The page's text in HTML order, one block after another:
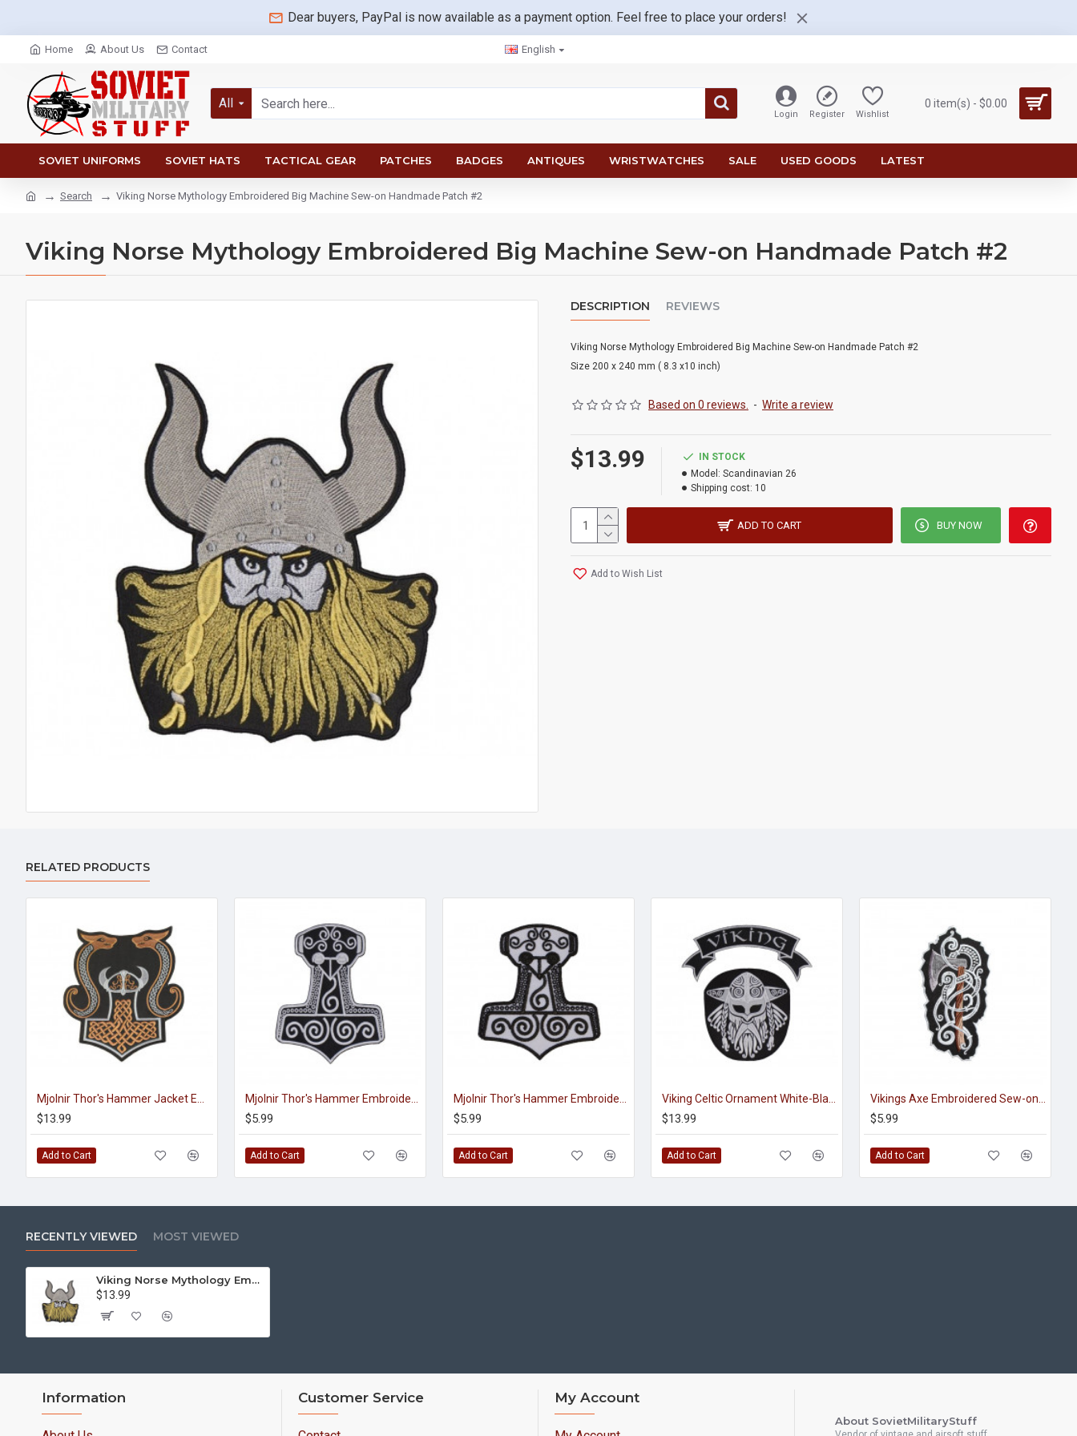
Dear buyers, PayPal is now available as a payment option. Feel free to place your orders!
Home About Us Contact English
All
Login Register Wishlist
0 item(s) - $0.00
SOVIET UNIFORMS SOVIET HATS TACTICAL GEAR PATCHES BADGES ANTIQUES WRISTWATCHES SALE USED GOODS LATEST
Search Viking Norse Mythology Embroidered Big Machine Sew-on Handmade Patch #2
Viking Norse Mythology Embroidered Big Machine Sew-on Handmade Patch #2
DESCRIPTION REVIEWS
Viking Norse Mythology Embroidered Big Machine Sew-on Handmade Patch #2
Size 200 x 240 mm ( 8.3 x10 inch)
Based on 0 reviews. - Write a review
$13.99
IN STOCK
Model: Scandinavian 26
Shipping cost: 10
ADD TO CART BUY NOW
Add to Wish List
RELATED PRODUCTS
$13.99
Add to Cart
$5.99
Add to Cart
$5.99
Add to Cart
$13.99
Add to Cart
$5.99
Add to Cart
RECENTLY VIEWED MOST VIEWED
Viking Norse Mythology Embroidered Big Machine Sew-on Handmade Patch #2
$13.99
Information Customer Service My Account
About SovietMilitaryStuff